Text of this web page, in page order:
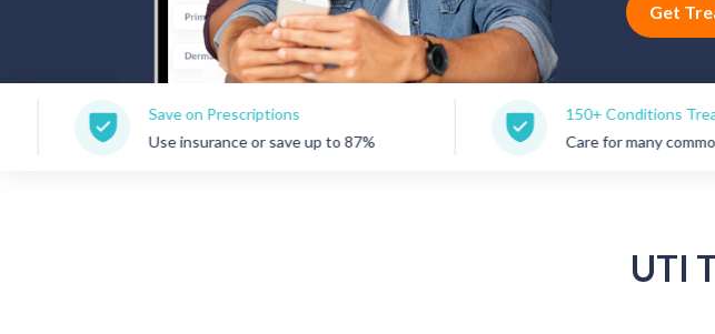
Get
Save on Prescriptions
Use insurance or save up to 87%
150+ Conditions Treated
Care for many common conditions
UTI